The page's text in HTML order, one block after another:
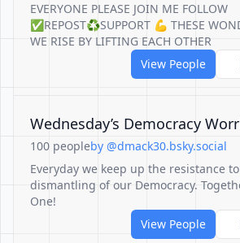
EVERYONE PLEASE JOIN ME FOLLOW
✅REPOST♻️SUPPORT 💪 THESE
WE RISE BY LIFTING EACH OTHER
View People
Wednesday’s Democracy
100 peopleby @dmack30.bsky.social
Everyday we keep up the resistance
dismantling of our Democracy.
One!
View People